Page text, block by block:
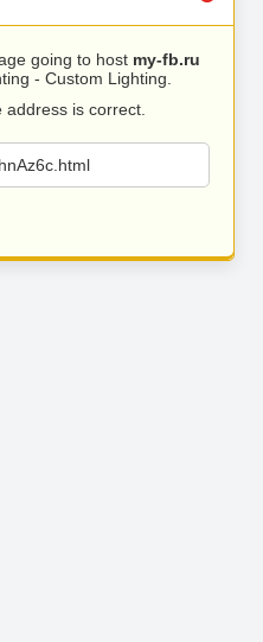
going to host my-fb.ru
- Custom Lighting.
is correct.